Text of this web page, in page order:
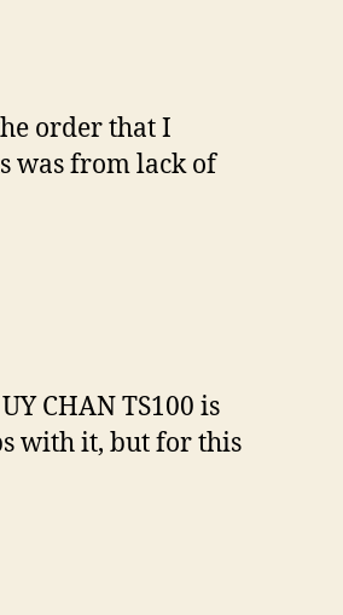
order that I
was from lack of
CHAN TS100 is
with it, but for this